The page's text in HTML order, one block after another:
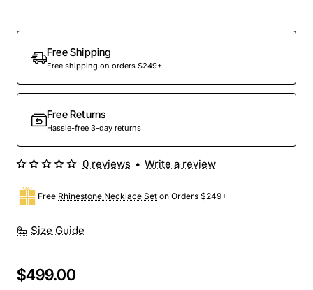
Free Shipping
Free shipping on orders $249+
Free Returns
Hassle-free 3-day returns
Size Guide
Free Rhinestone Necklace Set on Orders $249+
0 reviews • Write a review
$499.00